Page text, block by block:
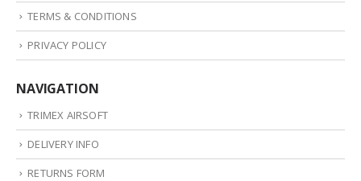
TERMS & CONDITIONS
PRIVACY POLICY
NAVIGATION
TRIMEX AIRSOFT
DELIVERY INFO
RETURNS FORM